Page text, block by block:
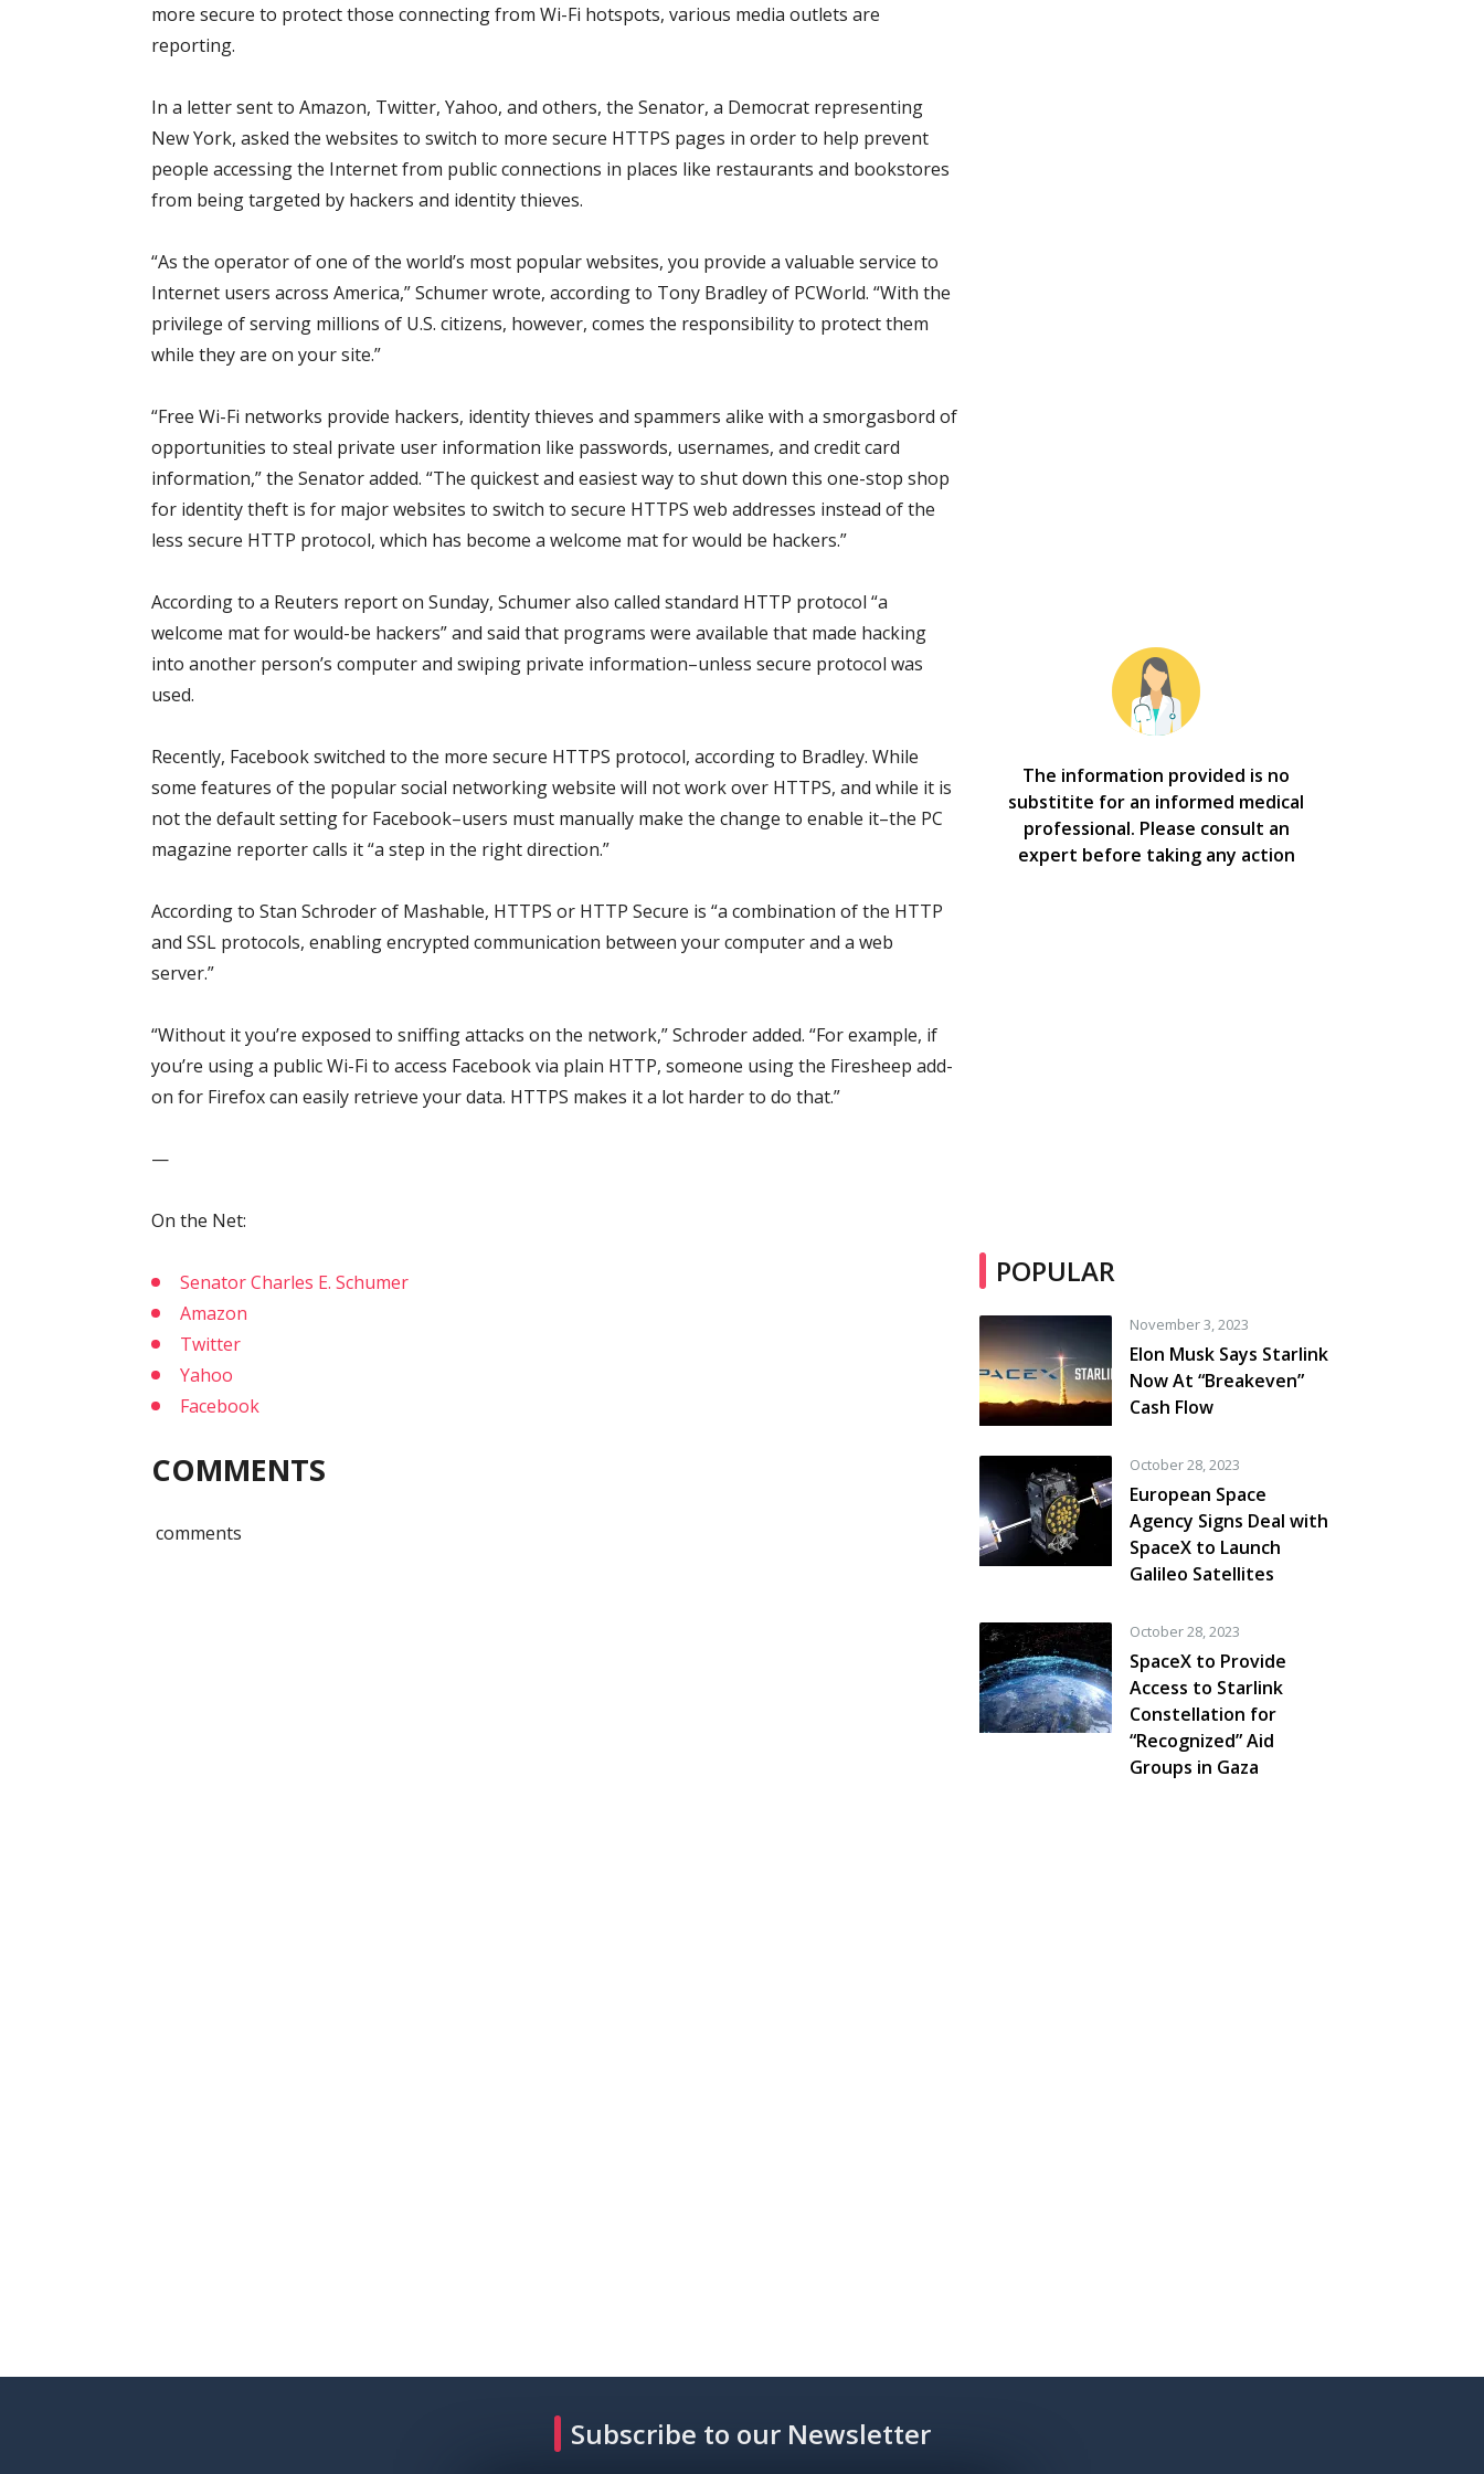
more secure to protect those connecting from Wi-Fi hotspots, various media outlets are
reporting.
In a letter sent to Amazon, Twitter, Yahoo, and others, the Senator, a Democrat representing
New York, asked the websites to switch to more secure HTTPS pages in order to help prevent
people accessing the Internet from public connections in places like restaurants and bookstores
from being targeted by hackers and identity thieves.
“As the operator of one of the world’s most popular websites, you provide a valuable service to
Internet users across America,” Schumer wrote, according to Tony Bradley of PCWorld. “With the
privilege of serving millions of U.S. citizens, however, comes the responsibility to protect them
while they are on your site.”
“Free Wi-Fi networks provide hackers, identity thieves and spammers alike with a smorgasbord of
opportunities to steal private user information like passwords, usernames, and credit card
information,” the Senator added. “The quickest and easiest way to shut down this one-stop shop
for identity theft is for major websites to switch to secure HTTPS web addresses instead of the
less secure HTTP protocol, which has become a welcome mat for would be hackers.”
According to a Reuters report on Sunday, Schumer also called standard HTTP protocol “a
welcome mat for would-be hackers” and said that programs were available that made hacking
into another person’s computer and swiping private information–unless secure protocol was
used.
Recently, Facebook switched to the more secure HTTPS protocol, according to Bradley. While
some features of the popular social networking website will not work over HTTPS, and while it is
not the default setting for Facebook–users must manually make the change to enable it–the PC
magazine reporter calls it “a step in the right direction.”
According to Stan Schroder of Mashable, HTTPS or HTTP Secure is “a combination of the HTTP
and SSL protocols, enabling encrypted communication between your computer and a web
server.”
“Without it you’re exposed to sniffing attacks on the network,” Schroder added. “For example, if
you’re using a public Wi-Fi to access Facebook via plain HTTP, someone using the Firesheep add-
on for Firefox can easily retrieve your data. HTTPS makes it a lot harder to do that.”
—
On the Net:
Senator Charles E. Schumer
Amazon
Twitter
Yahoo
Facebook
COMMENTS
comments
The information provided is no
substitite for an informed medical
professional. Please consult an
expert before taking any action
POPULAR
November 3, 2023
Elon Musk Says Starlink
Now At “Breakeven”
Cash Flow
October 28, 2023
European Space
Agency Signs Deal with
SpaceX to Launch
Galileo Satellites
October 28, 2023
SpaceX to Provide
Access to Starlink
Constellation for
“Recognized” Aid
Groups in Gaza
Subscribe to our Newsletter